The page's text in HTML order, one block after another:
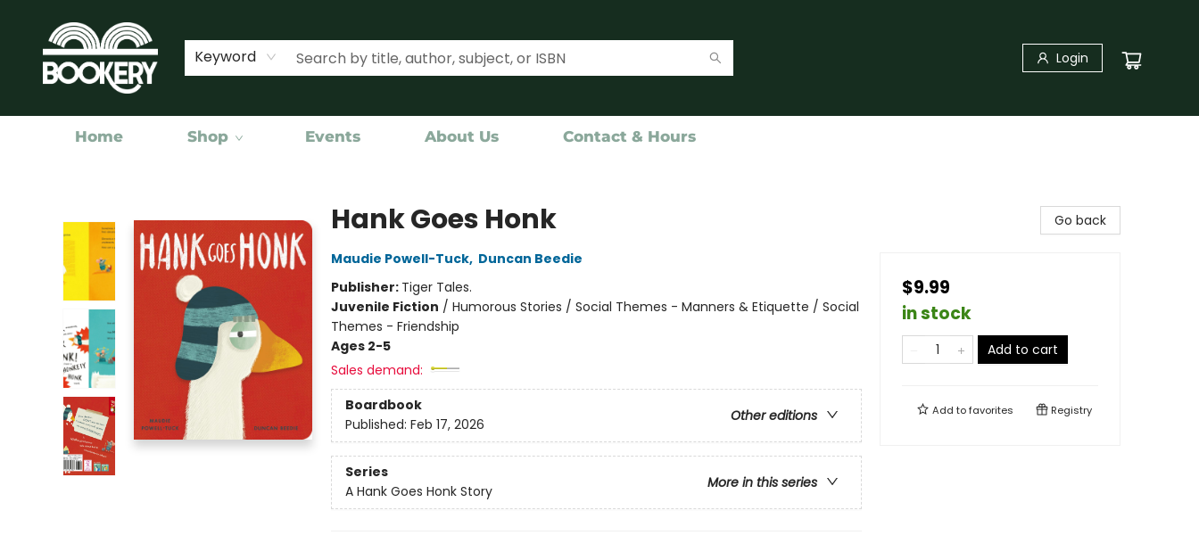
Keyword Login
Home Shop Events About Us Contact & Hours
Hank Goes Honk
Maudie Powell-Tuck, Duncan Beedie
Publisher: Tiger Tales.
Juvenile Fiction / Humorous Stories / Social Themes - Manners & Etiquette / Social
Themes - Friendship
Ages 2-5
Sales demand:
Boardbook
Other editions
Published: Feb 17, 2026
Series
More in this series
A Hank Goes Honk Story
Go back
$9.99
in stock
Add to cart
Add tofavorites Registry